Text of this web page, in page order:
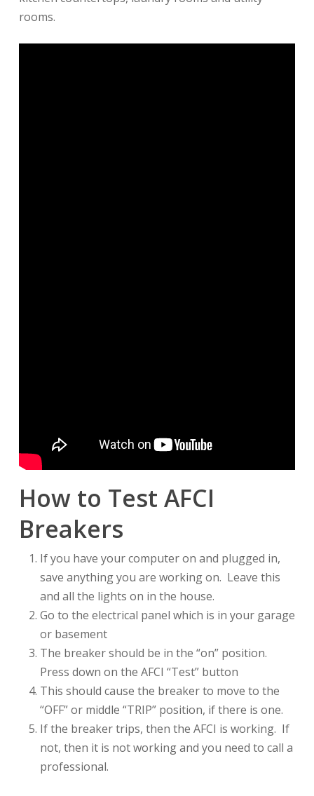
rooms.
How to Test AFCI
Breakers
If you have your computer on and plugged in,
save anything you are working on. Leave this
and all the lights on in the house.
Go to the electrical panel which is in your garage
or basement
The breaker should be in the “on” position.
Press down on the AFCI “Test” button
This should cause the breaker to move to the
“OFF” or middle “TRIP” position, if there is one.
If the breaker trips, then the AFCI is working. If
not, then it is not working and you need to call a
professional.